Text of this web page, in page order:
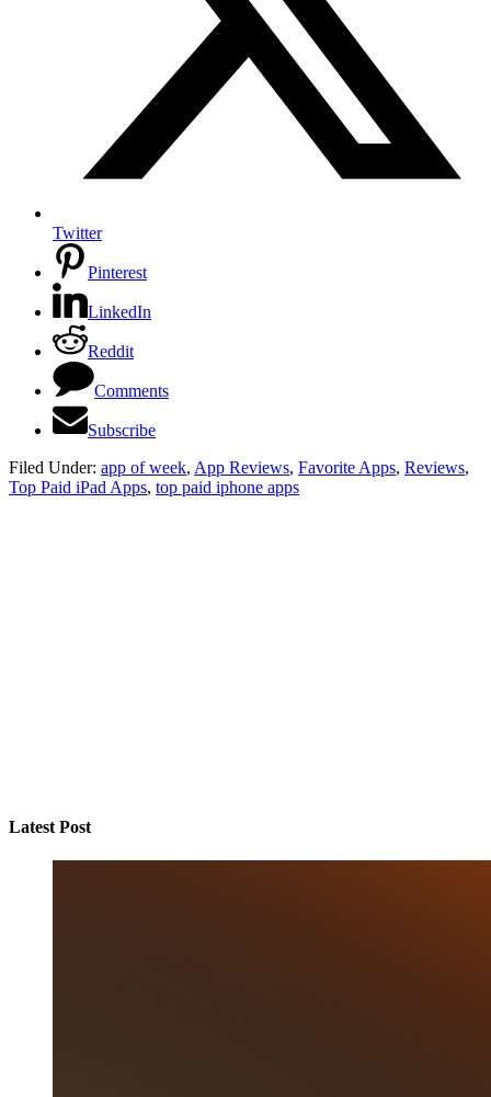
Twitter
Pinterest
LinkedIn
Reddit
Comments
Subscribe
Filed Under: app of week, App Reviews, Favorite Apps, Reviews,
Top Paid iPad Apps, top paid iphone apps
Latest Post